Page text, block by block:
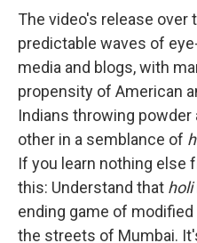
The video's release over
predictable waves of
media and blogs, with
propensity of American
Indians throwing
other in a semblance of
If you learn nothing else
this: Understand that holi
ending game of
the streets of Mumbai.